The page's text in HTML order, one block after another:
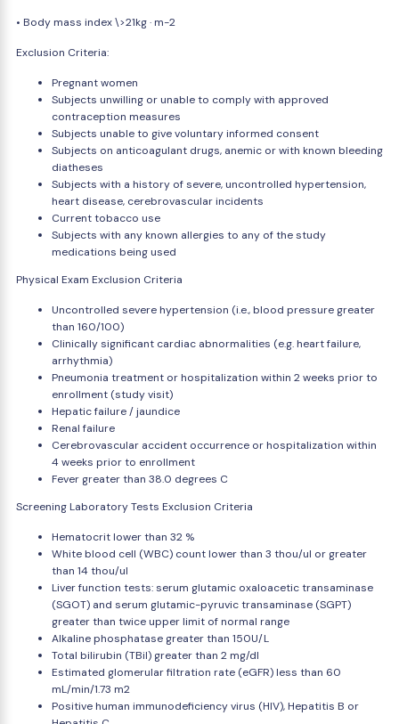
• Body mass index \>21kg · m-2
Exclusion Criteria:
Pregnant women
Subjects unwilling or unable to comply with approved
contraception measures
Subjects unable to give voluntary informed consent
Subjects on anticoagulant drugs, anemic or with known bleeding
diatheses
Subjects with a history of severe, uncontrolled hypertension,
heart disease, cerebrovascular incidents
Current tobacco use
Subjects with any known allergies to any of the study
medications being used
Physical Exam Exclusion Criteria
Uncontrolled severe hypertension (i.e., blood pressure greater
than 160/100)
Clinically significant cardiac abnormalities (e.g. heart failure,
arrhythmia)
Pneumonia treatment or hospitalization within 2 weeks prior to
enrollment (study visit)
Hepatic failure / jaundice
Renal failure
Cerebrovascular accident occurrence or hospitalization within
4 weeks prior to enrollment
Fever greater than 38.0 degrees C
Screening Laboratory Tests Exclusion Criteria
Hematocrit lower than 32 %
White blood cell (WBC) count lower than 3 thou/ul or greater
than 14 thou/ul
Liver function tests: serum glutamic oxaloacetic transaminase
(SGOT) and serum glutamic-pyruvic transaminase (SGPT)
greater than twice upper limit of normal range
Alkaline phosphatase greater than 150U/L
Total bilirubin (TBil) greater than 2 mg/dl
Estimated glomerular filtration rate (eGFR) less than 60
mL/min/1.73 m2
Positive human immunodeficiency virus (HIV), Hepatitis B or